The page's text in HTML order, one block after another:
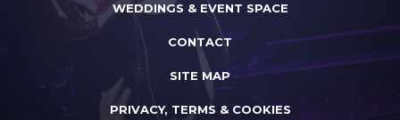
WEDDINGS & EVENT SPACE
CONTACT
SITE MAP
PRIVACY, TERMS & COOKIES